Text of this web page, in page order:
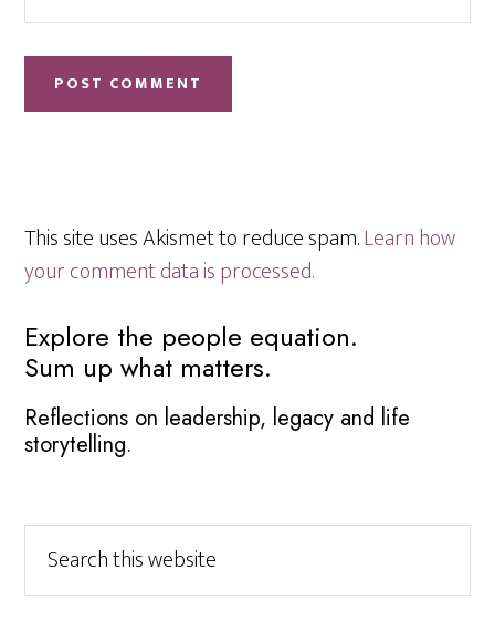
This site uses Akismet to reduce spam.Learn how
your comment data is processed.
Primary
Sidebar
Explore the people equation.
Sum up what matters.
Reflections on leadership, legacy and life
storytelling.
this
website